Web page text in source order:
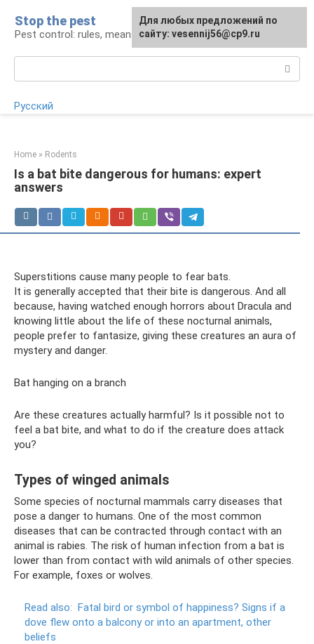
content
Stop the pest
Pest control: rules, means, tips
Русский
Home » Rodents
Is a bat bite dangerous for humans: expert
answers
Superstitions cause many people to fear bats.
It is generally accepted that their bite is dangerous. And all
because, having watched enough horrors about Dracula and
knowing little about the life of these nocturnal animals,
people prefer to fantasize, giving these creatures an aura of
mystery and danger.
Bat hanging on a branch
Are these creatures actually harmful? Is it possible not to
feel a bat bite, and what to do if the creature does attack
you?
Types of winged animals
Some species of nocturnal mammals carry diseases that
pose a danger to humans. One of the most common
diseases that can be contracted through contact with an
animal is rabies. The risk of human infection from a bat is
lower than from contact with wild animals of other species.
For example, foxes or wolves.
Read also: Fatal bird or symbol of happiness? Signs if a
dove flew onto a balcony or into an apartment, other
beliefs
For any suggestions regarding
the site:[email protected]
Для любых предложений по
сайту: vesennij56@cp9.ru